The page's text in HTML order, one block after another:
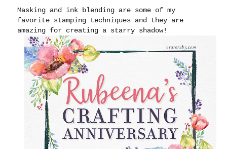
Masking and ink blending are some of my
favorite stamping techniques and they are
amazing for creating a starry shadow!